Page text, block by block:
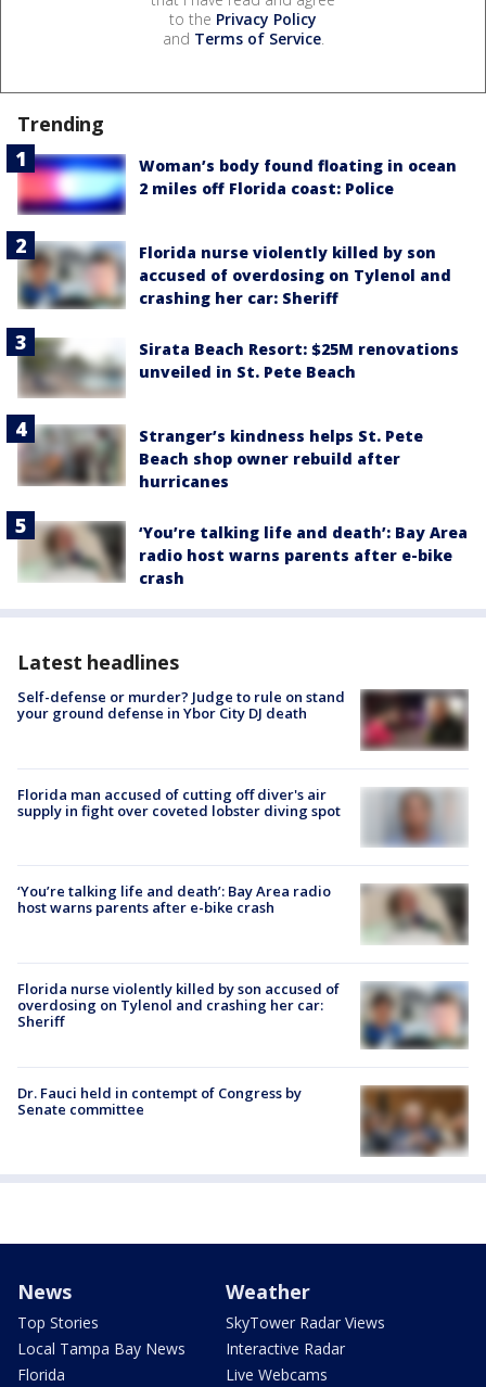
to the Privacy Policy
and Terms of Service.
Trending
Woman’s body found floating in ocean
2 miles off Florida coast: Police
Florida nurse violently killed by son
accused of overdosing on Tylenol and
crashing her car: Sheriff
Sirata Beach Resort: $25M renovations
unveiled in St. Pete Beach
Stranger’s kindness helps St. Pete
Beach shop owner rebuild after
hurricanes
‘You’re talking life and death’: Bay Area
radio host warns parents after e-bike
crash
Latest headlines
Self-defense or murder? Judge to rule on stand
your ground defense in Ybor City DJ death
Florida man accused of cutting off diver's air
supply in fight over coveted lobster diving spot
‘You’re talking life and death’: Bay Area radio
host warns parents after e-bike crash
Florida nurse violently killed by son accused of
overdosing on Tylenol and crashing her car:
Sheriff
Dr. Fauci held in contempt of Congress by
Senate committee
News
Top Stories
Local Tampa Bay News
Florida
Weather
SkyTower Radar Views
Interactive Radar
Live Webcams